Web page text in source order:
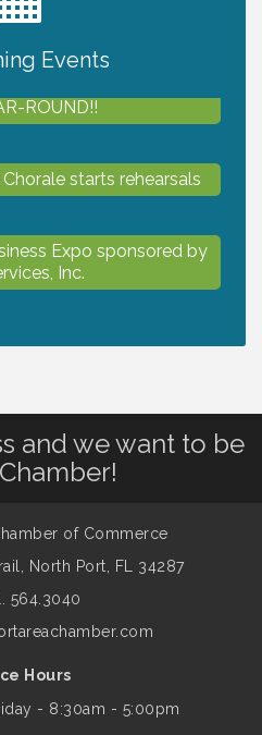
Events
PHOTO CONTEST
ROUND!!
starts rehearsals
Expo sponsored by
Inc.
- Thriving at
Port - Justice Day
Committee
August to 8/14/2026
and we want to be
of Commerce
North Port, FL 34287
564.3040
Hours
- 8:30am - 5:00pm